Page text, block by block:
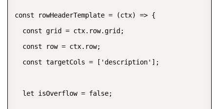
const rowHeaderTemplate = (ctx) => {
  const grid = ctx.row.grid;
  const row = ctx.row;
  const targetCols = ['description'];
  let isOverflow = false;